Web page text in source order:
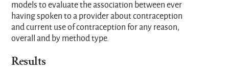
models to evaluate the association between ever
having spoken to a provider about contraception
and current use of contraception for any reason,
overall and by method type.
Results